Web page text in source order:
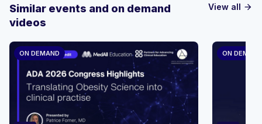
View all arrow_forward
Similar events and on demand
videos
ON DEMAND ON DEMAND